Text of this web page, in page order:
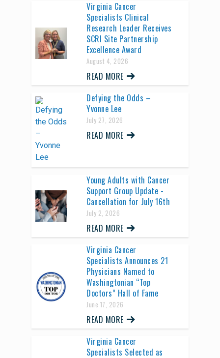
Virginia Cancer
Specialists Clinical
Research Leader Receives
SCRI Site Partnership
Excellence Award
August 4, 2026
READ MORE
Defying the Odds –
Yvonne Lee
July 27, 2026
READ MORE
Young Adults with Cancer
Support Group Update -
Cancellation for July 16th
July 2, 2026
READ MORE
Virginia Cancer
Specialists Announces 21
Physicians Named to
Washingtonian “Top
Doctors” Hall of Fame
June 17, 2026
READ MORE
Virginia Cancer
Specialists Selected as